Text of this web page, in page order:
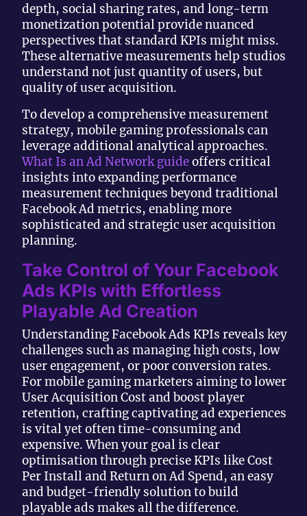
depth, social sharing rates, and long-term
monetization potential provide nuanced
perspectives that standard KPIs might miss.
These alternative measurements help studios
understand not just quantity of users, but
quality of user acquisition.
To develop a comprehensive measurement
strategy, mobile gaming professionals can
leverage additional analytical approaches.
What Is an Ad Network guideoffers critical
insights into expanding performance
measurement techniques beyond traditional
Facebook Ad metrics, enabling more
sophisticated and strategic user acquisition
planning.
Take Control of Your Facebook
Ads KPIs with Effortless
Playable Ad Creation
Understanding Facebook Ads KPIs reveals key
challenges such as managing high costs, low
user engagement, or poor conversion rates.
For mobile gaming marketers aiming to lower
User Acquisition Cost and boost player
retention, crafting captivating ad experiences
is vital yet often time-consuming and
expensive. When your goal is clear
optimisation through precise KPIs like Cost
Per Install and Return on Ad Spend, an easy
and budget-friendly solution to build
playable ads makes all the difference.